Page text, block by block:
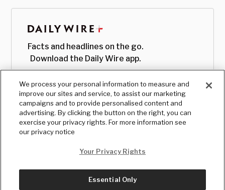
Facts and headlines on the go.
Download the Daily Wire app.
We process your personal information to measure and
improve our sites and service, to assist our marketing
campaigns and to provide personalised content and
advertising. By clicking the button on the right, you can
exercise your privacy rights. For more information see
our privacy notice
Your Privacy Rights
Essential Only